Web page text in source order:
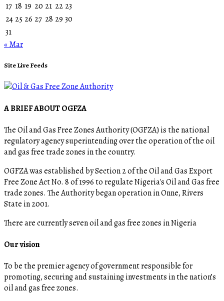
17 18 19 20 21 22 23
24 25 26 27 28 29 30
31
« Mar
Site Live Feeds
A BRIEF ABOUT OGFZA
The Oil and Gas Free Zones Authority (OGFZA) is the national
regulatory agency superintending over the operation of the oil
and gas free trade zones in the country.
OGFZA was established by Section 2 of the Oil and Gas Export
Free Zone Act No. 8 of 1996 to regulate Nigeria's Oil and Gas free
trade zones. The Authority began operation in Onne, Rivers
State in 2001.
There are currently seven oil and gas free zones in Nigeria
Our vision
To be the premier agency of government responsible for
promoting, securing and sustaining investments in the nation’s
oil and gas free zones.